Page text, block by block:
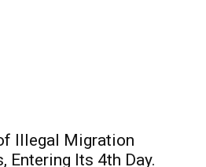
Illegal Migration
Entering Its 4th Day.